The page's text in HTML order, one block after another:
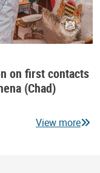
on first contacts
(Chad)
View more